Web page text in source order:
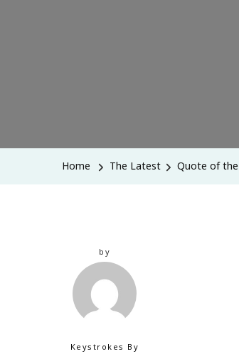
Home The Latest Quote of
by
Keystrokes By